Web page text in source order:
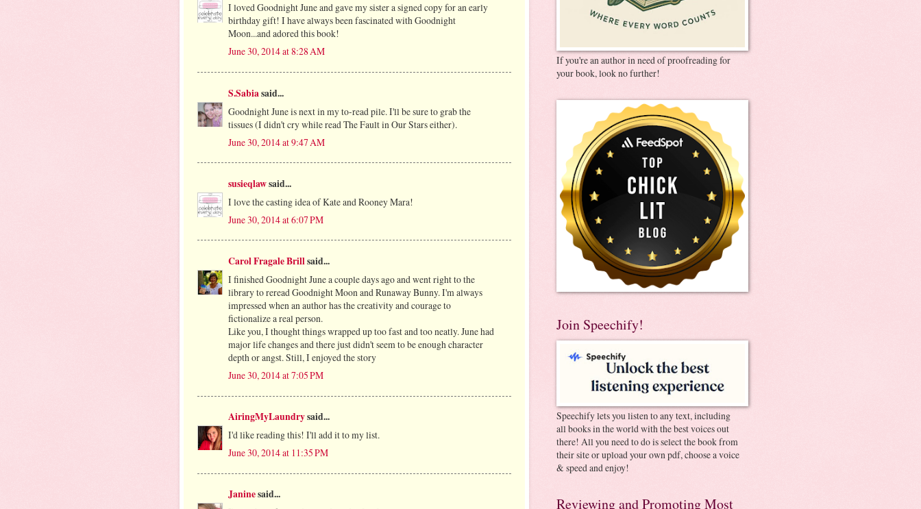
I loved Goodnight June and gave my sister a signed copy for an early
birthday gift! I have always been fascinated with Goodnight
Moon...and adored this book!
June 30, 2014 at 8:28 AM
S.Sabiasaid...
Goodnight June is next in my to-read pile. I'll be sure to grab the
tissues (I didn't cry while read The Fault in Our Stars either).
June 30, 2014 at 9:47 AM
susieqlawsaid...
I love the casting idea of Kate and Rooney Mara!
June 30, 2014 at 6:07 PM
Carol Fragale Brillsaid...
I finished Goodnight June a couple days ago and went right to the
library to reread Goodnight Moon and Runaway Bunny. I'm always
impressed when an author has the creativity and courage to
fictionalize a real person.
Like you, I thought things wrapped up too fast and too neatly. June had
major life changes and there just didn't seem to be enough character
depth or angst. Still, I enjoyed the story
June 30, 2014 at 7:05 PM
AiringMyLaundrysaid...
I'd like reading this! I'll add it to my list.
June 30, 2014 at 11:35 PM
Janinesaid...
If you're an author in need of proofreading for
your book, look no further!
Join Speechify!
Speechify lets you listen to any text, including
all books in the world with the best voices out
there! All you need to do is select the book from
their site or upload your own pdf, choose a voice
& speed and enjoy!
Reviewing and Promoting Most